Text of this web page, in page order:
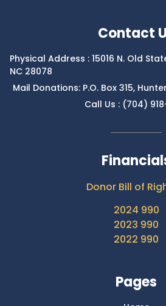
Contact
Physical Address : 15016 N. Old
NC 28078
Mail Donations: P.O. Box 315,
Call Us : (704)
Donor Bill of
2024 990
2023 990
2022 990
Pages